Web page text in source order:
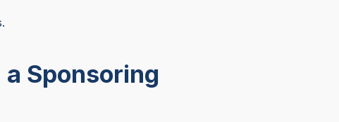
Sponsoring